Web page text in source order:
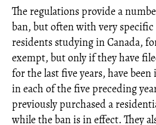
The regulations provide a
ban, but often with very
residents studying in Canada,
exempt, but only if they have
for the last five years, have been
in each of the five preceding
previously purchased a
while the ban is in effect. They